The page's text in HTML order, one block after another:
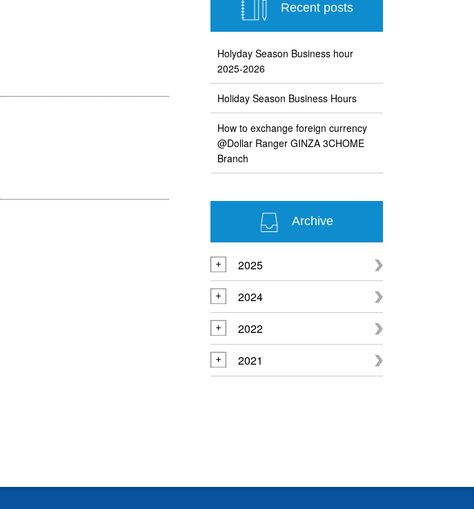
Recent posts
Holyday Season Business hour
2025-2026
Holiday Season Business Hours
How to exchange foreign currency
@Dollar Ranger GINZA 3CHOME
Branch
Archive
2025
2024
2022
2021